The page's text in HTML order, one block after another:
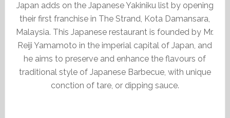
Japan adds on the Japanese Yakiniku list by opening
their first franchise in The Strand, Kota Damansara,
Malaysia. This Japanese restaurant is founded by Mr.
Reiji Yamamoto in the imperial capital of Japan, and
he aims to preserve and enhance the flavours of
traditional style of Japanese Barbecue, with unique
conction of tare, or dipping sauce.